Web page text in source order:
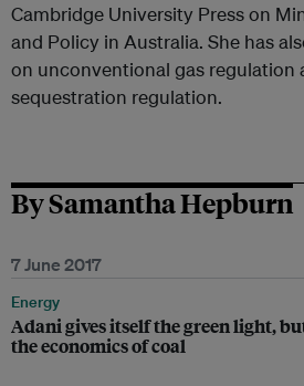
Cambridge University Press on
and Policy in Australia. She has
on unconventional gas regulation
sequestration regulation.
By Samantha Hepburn
7 June 2017
Energy
Adani gives itself the green light,
the economics of coal